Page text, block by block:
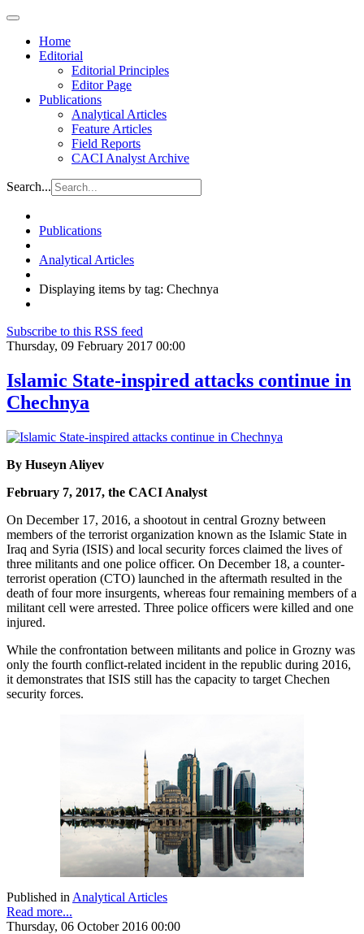
Home
Editorial
Editorial Principles
Editor Page
Publications
Analytical Articles
Feature Articles
Field Reports
CACI Analyst Archive
Search...
Publications
Analytical Articles
Displaying items by tag: Chechnya
Subscribe to this RSS feed
Thursday, 09 February 2017 00:00
Islamic State-inspired attacks continue in
Chechnya
By Huseyn Aliyev
February 7, 2017, the CACI Analyst
On December 17, 2016, a shootout in central Grozny between
members of the terrorist organization known as the Islamic State in
Iraq and Syria (ISIS) and local security forces claimed the lives of
three militants and one police officer. On December 18, a counter-
terrorist operation (CTO) launched in the aftermath resulted in the
death of four more insurgents, whereas four remaining members of a
militant cell were arrested. Three police officers were killed and one
injured.
While the confrontation between militants and police in Grozny was
only the fourth conflict-related incident in the republic during 2016,
it demonstrates that ISIS still has the capacity to target Chechen
security forces.
Published in Analytical Articles
Read more...
Thursday, 06 October 2016 00:00